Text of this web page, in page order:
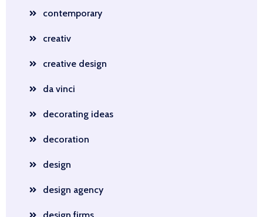
contemporary
creativ
creative design
da vinci
decorating ideas
decoration
design
design agency
design firms